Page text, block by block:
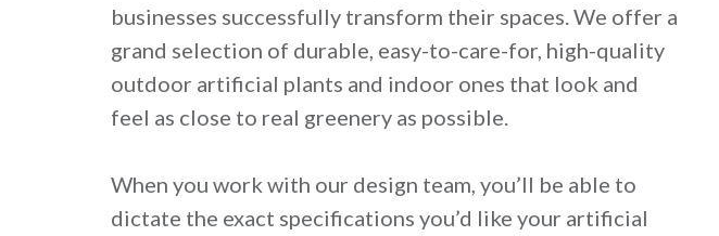
businesses successfully transform their spaces. We offer a
grand selection of durable, easy-to-care-for, high-quality
outdoor artificial plants and indoor ones that look and
feel as close to real greenery as possible.
When you work with our design team, you’ll be able to
dictate the exact specifications you’d like your artificial